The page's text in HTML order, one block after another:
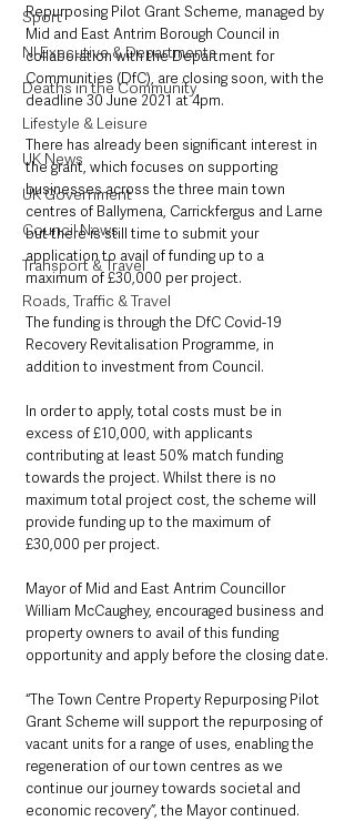
Sport
NI Executive & Departments
Deaths in the Community
Lifestyle & Leisure
UK News
UK Government
Council News
Transport & Travel
Roads, Traffic & Travel
Repurposing Pilot Grant Scheme, managed by
Mid and East Antrim Borough Council in
collaboration with the Department for
Communities (DfC), are closing soon, with the
deadline 30 June 2021 at 4pm.
There has already been significant interest in
the grant, which focuses on supporting
businesses across the three main town
centres of Ballymena, Carrickfergus and Larne
but there is still time to submit your
application to avail of funding up to a
maximum of £30,000 per project.
The funding is through the DfC Covid-19
Recovery Revitalisation Programme, in
addition to investment from Council.
In order to apply, total costs must be in
excess of £10,000, with applicants
contributing at least 50% match funding
towards the project. Whilst there is no
maximum total project cost, the scheme will
provide funding up to the maximum of
£30,000 per project.
Mayor of Mid and East Antrim Councillor
William McCaughey, encouraged business and
property owners to avail of this funding
opportunity and apply before the closing date.
“The Town Centre Property Repurposing Pilot
Grant Scheme will support the repurposing of
vacant units for a range of uses, enabling the
regeneration of our town centres as we
continue our journey towards societal and
economic recovery”, the Mayor continued.